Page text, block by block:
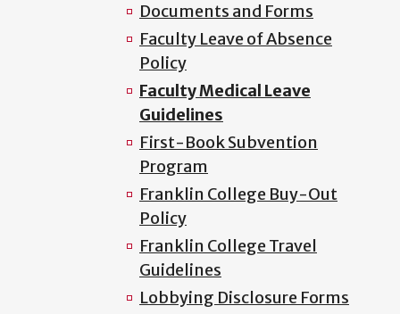
Documents and Forms
Faculty Leave of Absence
Policy
Faculty Medical Leave
Guidelines
First-Book Subvention
Program
Franklin College Buy-Out
Policy
Franklin College Travel
Guidelines
Lobbying Disclosure Forms